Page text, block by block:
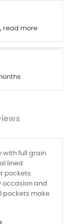
read more
with full grain
lined
pockets.
occasion and
pockets make